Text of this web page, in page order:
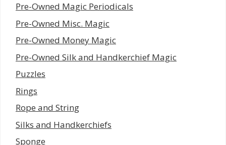
Pre-Owned Magic Periodicals
Pre-Owned Misc. Magic
Pre-Owned Money Magic
Pre-Owned Silk and Handkerchief Magic
Puzzles
Rings
Rope and String
Silks and Handkerchiefs
Sponge